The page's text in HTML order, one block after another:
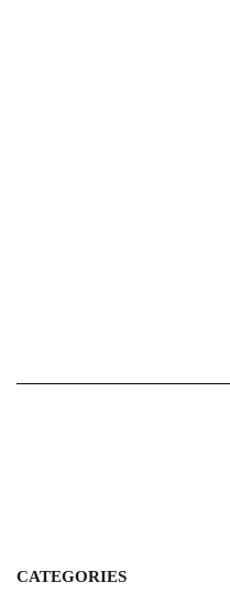
CATEGORIES